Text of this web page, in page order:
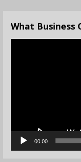
What Business
00:00